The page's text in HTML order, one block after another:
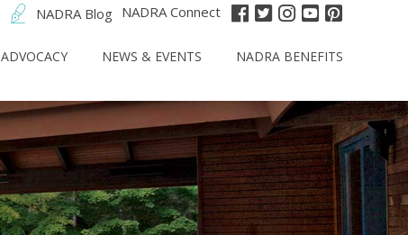
NADRA Blog NADRA Connect
ADVOCACY NEWS & EVENTS NADRA BENEFITS